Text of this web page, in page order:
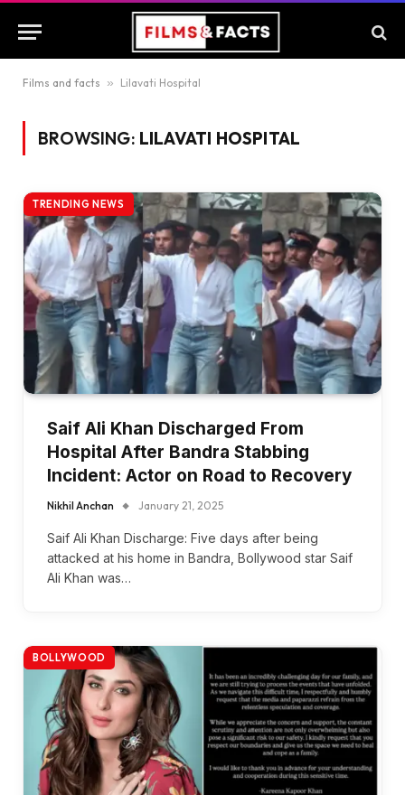
Films and facts » Lilavati Hospital
BROWSING: LILAVATI HOSPITAL
TRENDING NEWS
Saif Ali Khan Discharged From
Hospital After Bandra Stabbing
Incident: Actor on Road to Recovery
Nikhil Anchan January 21, 2025
Saif Ali Khan Discharge: Five days after being
attacked at his home in Bandra, Bollywood star Saif
Ali Khan was…
BOLLYWOOD